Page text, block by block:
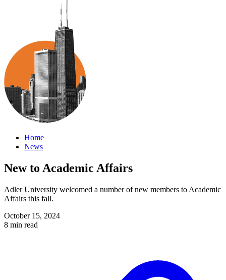
Home
News
New to Academic Affairs
Adler University welcomed a number of new members to Academic
Affairs this fall.
October 15, 2024
8 min read